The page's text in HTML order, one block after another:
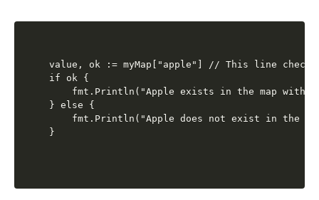
value, ok := myMap["apple"] // This line
if ok {
fmt.Println("Apple exists in the map with
} else {
fmt.Println("Apple does not exist in the